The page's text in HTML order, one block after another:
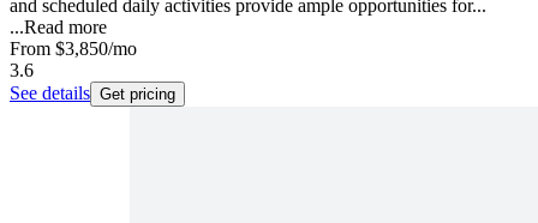
and scheduled daily activities provide ample opportunities for...
...Read more
From $3,850/mo
3.6
See details Get pricing